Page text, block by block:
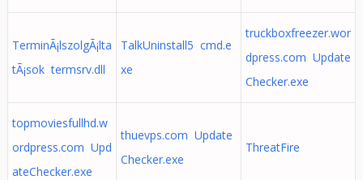
TerminÃ¡lszolgÃ¡lta
tÃ¡sok termsrv.dll
TalkUninstall5 cmd.e
xe
truckboxfreezer.wor
dpress.com Update
Checker.exe
topmoviesfullhd.w
ordpress.com Upd
ateChecker.exe
thuevps.com Update
Checker.exe
ThreatFire